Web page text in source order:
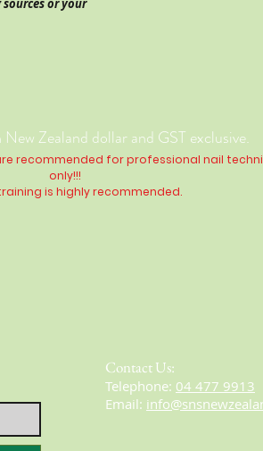
or your
Zealand dollar and GST exclusive.
are recommended for professional nail
only!!!
is highlyrecommended.
Contact Us:
​​​​​​​​​​​​​​​​​​​​Telephone: 04 477 9913
Email: